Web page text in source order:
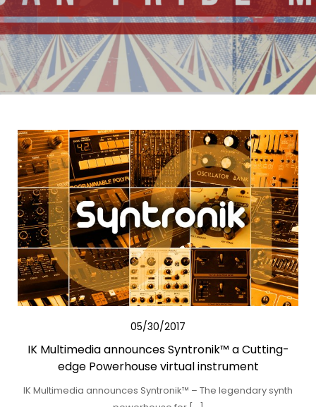
05/30/2017
IK Multimedia announces Syntronik™ a Cutting-
edge Powerhouse virtual instrument
IK Multimedia announces Syntronik™ – The legendary synth